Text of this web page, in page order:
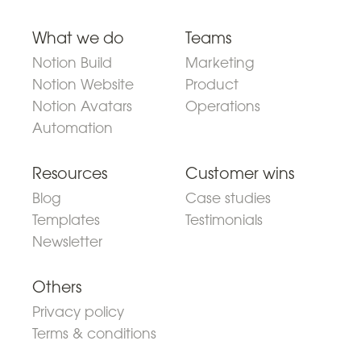
What we do
Notion Build
Notion Website
Notion Avatars
Automation
Teams
Marketing
Product
Operations
Resources
Blog
Templates
Newsletter
Customer wins
Case studies
Testimonials
Others
Privacy policy
Terms & conditions